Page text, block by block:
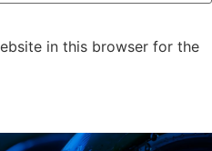
in this browser for the